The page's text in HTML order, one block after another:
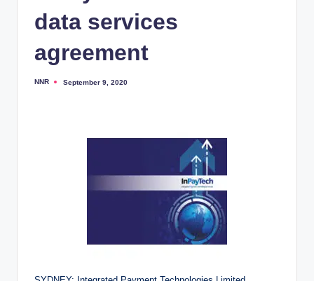
data services
agreement
Posted
NNR September 9, 2020